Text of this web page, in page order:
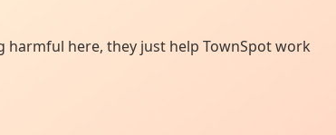
here, huh?
→
harmful here, they just help TownSpot work